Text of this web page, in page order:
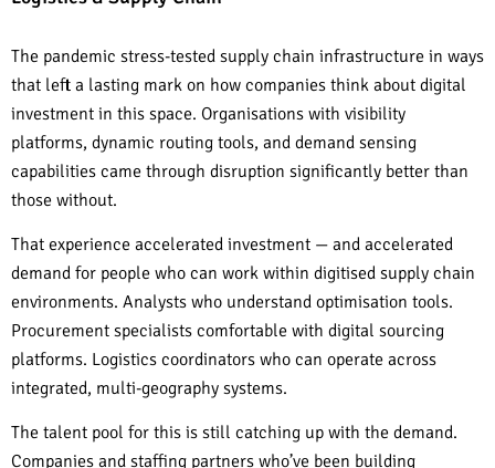
The pandemic stress-tested supply chain infrastructure in ways
that left a lasting mark on how companies think about digital
investment in this space. Organisations with visibility
platforms, dynamic routing tools, and demand sensing
capabilities came through disruption significantly better than
those without.
That experience accelerated investment — and accelerated
demand for people who can work within digitised supply chain
environments. Analysts who understand optimisation tools.
Procurement specialists comfortable with digital sourcing
platforms. Logistics coordinators who can operate across
integrated, multi-geography systems.
The talent pool for this is still catching up with the demand.
Companies and staffing partners who’ve been building